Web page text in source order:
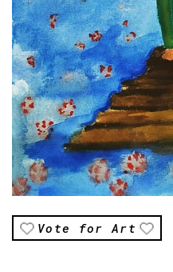
Vote for Art